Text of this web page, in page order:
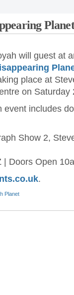
will guest at
place at
on Saturday
includes
Show 2,
| Doors Open
.
Planet